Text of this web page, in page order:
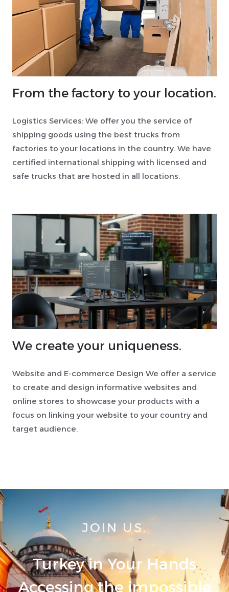
From the factory to your location.
Logistics Services: We offer you the service of
shipping goods using the best trucks from
factories to your locations in the country. We have
certified international shipping with licensed and
safe trucks that are hosted in all locations.
We create your uniqueness.
Website and E-commerce Design We offer a service
to create and design informative websites and
online stores to showcase your products with a
focus on linking your website to your country and
target audience.
JOIN US.
Turkey in Your Hands
Accessing the impossible